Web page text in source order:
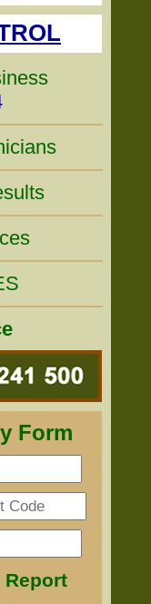
Form
Report